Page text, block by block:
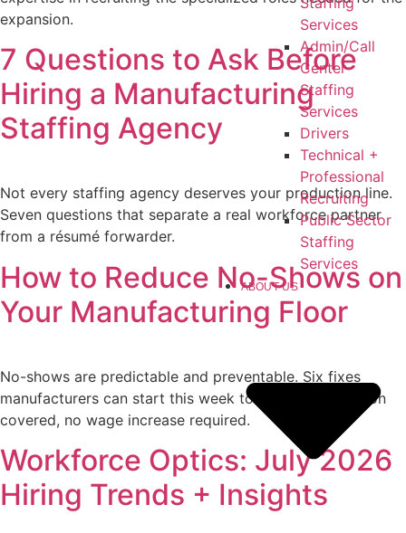
Services
Admin/Call
Center
Staffing
Services
Drivers
Technical +
Professional
Recruiting
Public Sector
Staffing
Services
ABOUT US
expansion.
7 Questions to Ask Before
Hiring a Manufacturing
Staffing Agency
Not every staffing agency deserves your production line.
Seven questions that separate a real workforce partner
from a résumé forwarder.
How to Reduce No-Shows on
Your Manufacturing Floor
No-shows are predictable and preventable. Six fixes
manufacturers can start this week to keep every station
covered, no wage increase required.
Workforce Optics: July 2026
Hiring Trends + Insights